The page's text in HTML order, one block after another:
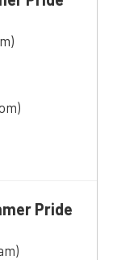
Pride